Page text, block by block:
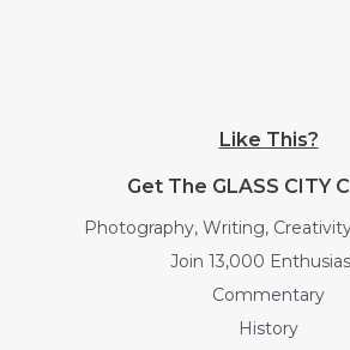
Like This?
Get The GLASS CITY
Photography, Writing,
Join 13,000
Commentary
History